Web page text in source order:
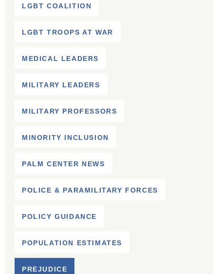
LGBT COALITION
LGBT TROOPS AT WAR
MEDICAL LEADERS
MILITARY LEADERS
MILITARY PROFESSORS
MINORITY INCLUSION
PALM CENTER NEWS
POLICE & PARAMILITARY FORCES
POLICY GUIDANCE
POPULATION ESTIMATES
PREJUDICE